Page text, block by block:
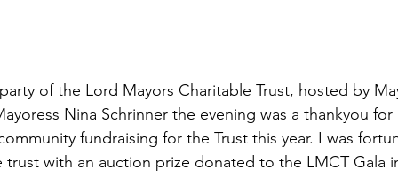
of the Lord Mayors Charitable Trust, hosted by
Nina Schrinner the evening was a thankyou
fundraising for the Trust this year. I was
trust with an auction prize donated to the LMCT Gala